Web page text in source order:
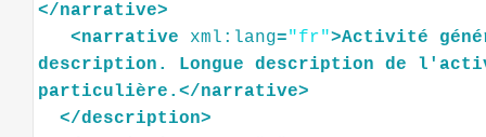
</narrative>
<narrative xml:lang="fr">Activité
description.
Longue description de
particulière. </narrative>
</description>